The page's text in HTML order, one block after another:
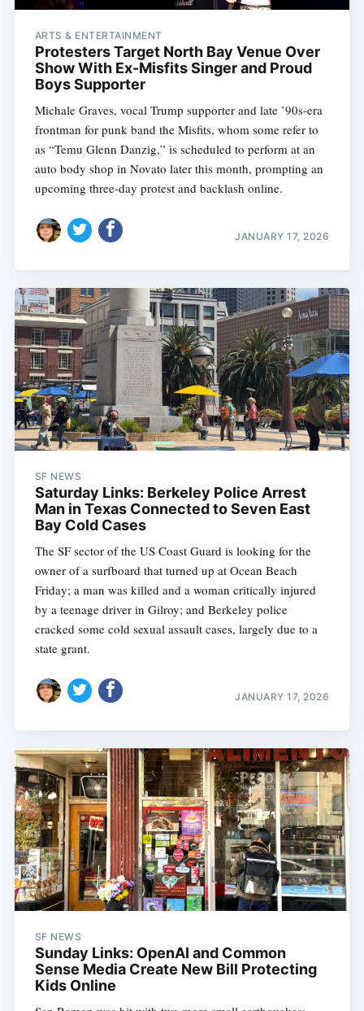
ARTS & ENTERTAINMENT
Protesters Target North Bay Venue Over
Show With Ex-Misfits Singer and Proud
Boys Supporter
Michale Graves, vocal Trump supporter and late ’90s-era
frontman for punk band the Misfits, whom some refer to
as “Temu Glenn Danzig,” is scheduled to perform at an
auto body shop in Novato later this month, prompting an
upcoming three-day protest and backlash online.
JANUARY 17, 2026
SF NEWS
Saturday Links: Berkeley Police Arrest
Man in Texas Connected to Seven East
Bay Cold Cases
The SF sector of the US Coast Guard is looking for the
owner of a surfboard that turned up at Ocean Beach
Friday; a man was killed and a woman critically injured
by a teenage driver in Gilroy; and Berkeley police
cracked some cold sexual assault cases, largely due to a
state grant.
JANUARY 17, 2026
SF NEWS
Sunday Links: OpenAI and Common
Sense Media Create New Bill Protecting
Kids Online